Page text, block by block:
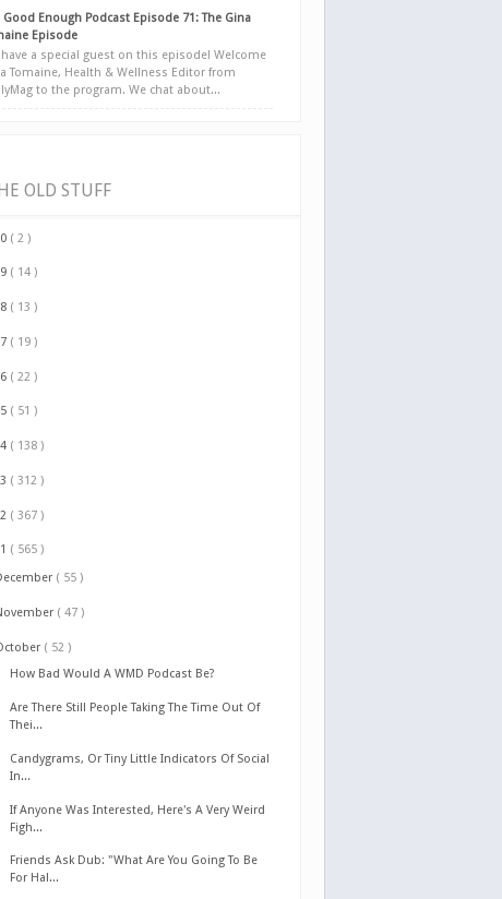
Good Enough Podcast Episode 71: The Gina
Episode
have a special guest on this episode! Welcome
Tomaine, Health & Wellness Editor from
to the program. We chat about...
OLD STUFF
( 2 )
( 14 )
( 13 )
( 19 )
( 22 )
( 51 )
( 138 )
( 312 )
( 367 )
( 565 )
( 55 )
( 47 )
( 52 )
How Bad Would A WMD Podcast Be?
Are There Still People Taking The Time Out Of
Thei...
Candygrams, Or Tiny Little Indicators Of Social
In...
If Anyone Was Interested, Here's A Very Weird
Figh...
Friends Ask Dub: "What Are You Going To Be
For Hal...